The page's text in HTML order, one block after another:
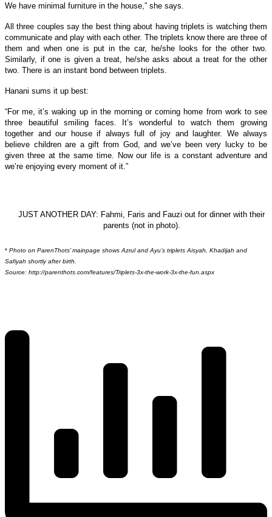
We have minimal furniture in the house,” she says.
All three couples say the best thing about having triplets is watching them
communicate and play with each other. The triplets know there are three of
them and when one is put in the car, he/she looks for the other two.
Similarly, if one is given a treat, he/she asks about a treat for the other
two. There is an instant bond between triplets.
Hanani sums it up best:
“For me, it’s waking up in the morning or coming home from work to see
three beautiful smiling faces. It’s wonderful to watch them growing
together and our house if always full of joy and laughter. We always
believe children are a gift from God, and we’ve been very lucky to be
given three at the same time. Now our life is a constant adventure and
we’re enjoying every moment of it.”
JUST ANOTHER DAY: Fahmi, Faris and Fauzi out for dinner with their
parents (not in photo).
* Photo on ParenThots’ mainpage shows Azrul and Ayu’s triplets Aisyah, Khadijah and
Safiyah shortly after birth.
Source: http://parenthots.com/features/Triplets-3x-the-work-3x-the-fun.aspx